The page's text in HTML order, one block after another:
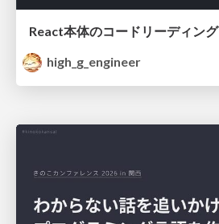
React本体のコードリーディング
high_g_engineer